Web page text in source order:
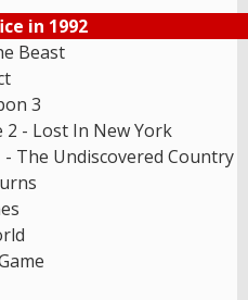
in 1992
Beast
3
2 - Lost In New York
The Undiscovered Country